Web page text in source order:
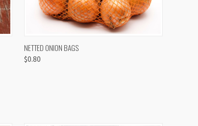
QUICK VIEW
NETTED ONION BAGS
$0.80